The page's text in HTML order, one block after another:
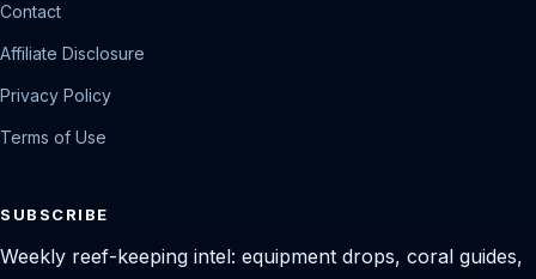
Contact
Affiliate Disclosure
Privacy Policy
Terms of Use
SUBSCRIBE
Weekly reef-keeping intel: equipment drops, coral guides,